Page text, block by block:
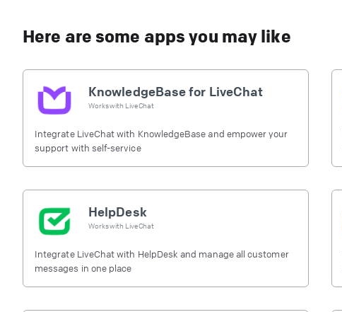
Here are some apps you may like
KnowledgeBase for LiveChat
Works with LiveChat
Integrate LiveChat with KnowledgeBase and empower your
support with self-service
HelpDesk
Works with LiveChat
Integrate LiveChat with HelpDesk and manage all customer
messages in one place